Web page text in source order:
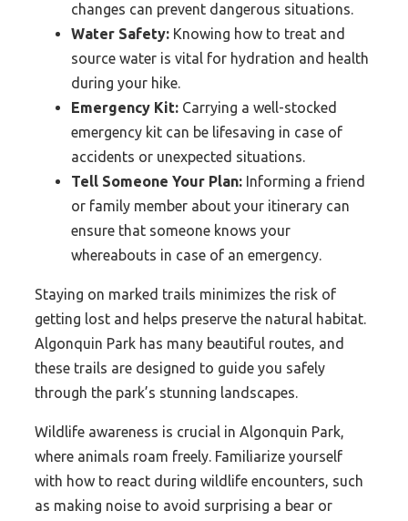
changes can prevent dangerous situations.
Water Safety: Knowing how to treat and
source water is vital for hydration and health
during your hike.
Emergency Kit: Carrying a well-stocked
emergency kit can be lifesaving in case of
accidents or unexpected situations.
Tell Someone Your Plan: Informing a friend
or family member about your itinerary can
ensure that someone knows your
whereabouts in case of an emergency.
Staying on marked trails minimizes the risk of
getting lost and helps preserve the natural habitat.
Algonquin Park has many beautiful routes, and
these trails are designed to guide you safely
through the park’s stunning landscapes.
Wildlife awareness is crucial in Algonquin Park,
where animals roam freely. Familiarize yourself
with how to react during wildlife encounters, such
as making noise to avoid surprising a bear or